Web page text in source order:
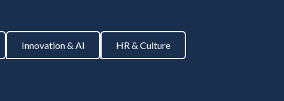
Innovation & AI HR & Culture